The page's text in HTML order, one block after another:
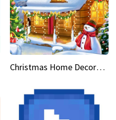
Christmas Home Decoration Game